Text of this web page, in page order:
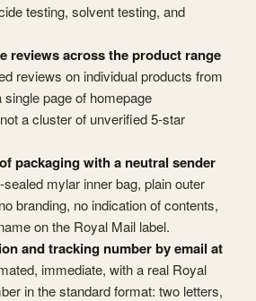
testing, solvent testing, and
reviews across the product range
reviews on individual products from
page of homepage
a cluster of unverified 5-star
packaging with a neutral sender
mylar inner bag, plain outer
branding, no indication of contents,
on the Royal Mail label.
and tracking number by email at
immediate, with a real Royal
in the standard format: two letters,